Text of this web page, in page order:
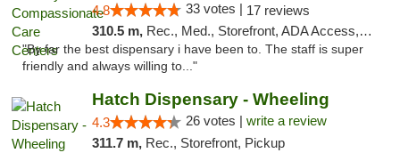
4.8 33 votes | 17 reviews
310.5 m, Rec., Med., Storefront, ADA Access, Member Application Required, ATM, Debit Card, Pickup
"By far the best dispensary i have been to. The staff is super
friendly and always willing to..."
Hatch Dispensary - Wheeling
4.3 26 votes | write a review
311.7 m, Rec., Storefront, Pickup